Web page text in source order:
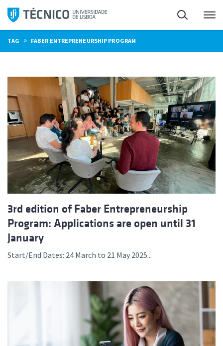
Skip
content
Search
TAG » FABER ENTREPRENEURSHIP PROGRAM
3rd edition of Faber Entrepreneurship
Program: Applications are open until 31
January
Start/End Dates: 24 March to 21 May 2025...